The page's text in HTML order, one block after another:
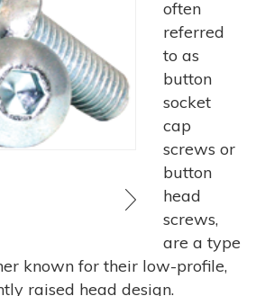
often
referred
to as
button
socket
cap
screws or
button
head
screws,
are a type
known for their low-profile,
raised head design.